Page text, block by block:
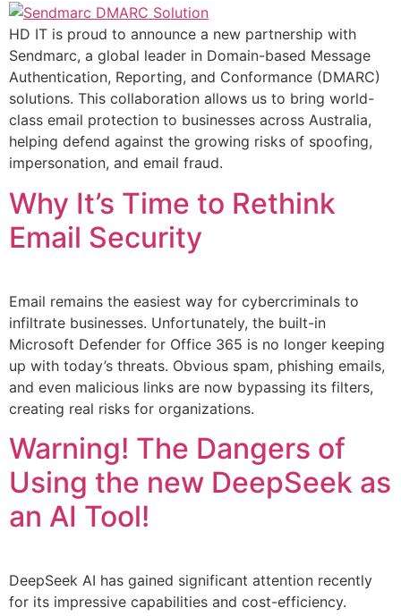
HD IT is proud to announce a new partnership with
Sendmarc, a global leader in Domain-based Message
Authentication, Reporting, and Conformance (DMARC)
solutions. This collaboration allows us to bring world-
class email protection to businesses across Australia,
helping defend against the growing risks of spoofing,
impersonation, and email fraud.
Why It’s Time to Rethink
Email Security
Email remains the easiest way for cybercriminals to
infiltrate businesses. Unfortunately, the built-in
Microsoft Defender for Office 365 is no longer keeping
up with today’s threats. Obvious spam, phishing emails,
and even malicious links are now bypassing its filters,
creating real risks for organizations.
Warning! The Dangers of
Using the new DeepSeek as
an AI Tool!
DeepSeek AI has gained significant attention recently
for its impressive capabilities and cost-efficiency.